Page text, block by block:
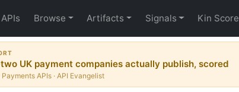
APIs Browse Artifacts Signals Kin Score
UK payment companies actually publish, scored
APIs · API Evangelist